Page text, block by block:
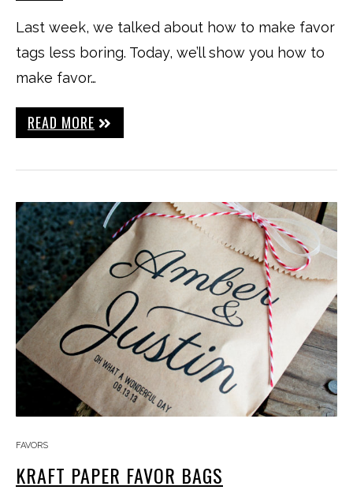
Last week, we talked about how to make favor
tags less boring. Today, we’ll show you how to
make favor…
READ MORE
FAVORS
KRAFT PAPER FAVOR BAGS